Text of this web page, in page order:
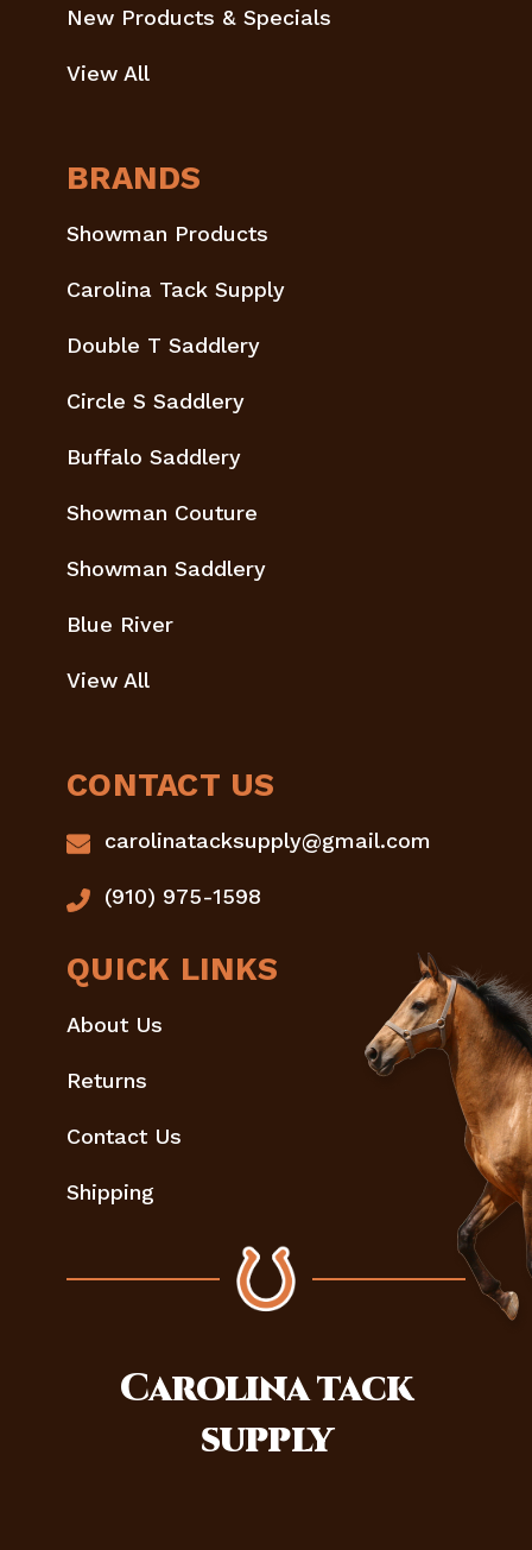
New Products & Specials
View All
BRANDS
Showman Products
Carolina Tack Supply
Double T Saddlery
Circle S Saddlery
Buffalo Saddlery
Showman Couture
Showman Saddlery
Blue River
View All
CONTACT US
carolinatacksupply@gmail.com
(910) 975-1598
QUICK LINKS
About Us
Returns
Contact Us
Shipping
Carolinatack
supply